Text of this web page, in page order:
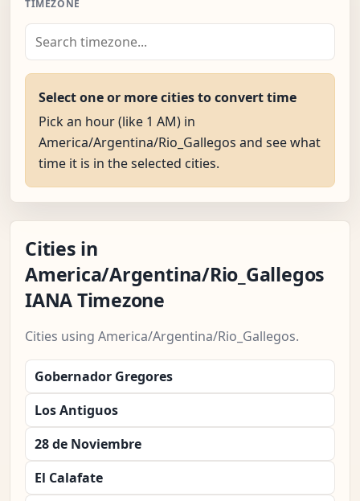
TIMEZONE
Select one or more cities to convert time
Pick an hour (like 1 AM) in
America/Argentina/Rio_Gallegos and see what
time it is in the selected cities.
Cities in
America/Argentina/Rio_Gallegos
IANA Timezone
Cities using America/Argentina/Rio_Gallegos.
Gobernador Gregores
Los Antiguos
28 de Noviembre
El Calafate